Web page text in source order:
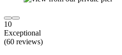
10
Exceptional
(60 reviews)